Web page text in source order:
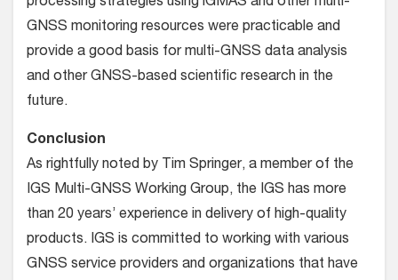
GNSS monitoring resources were practicable and
provide a good basis for multi-GNSS data analysis
and other GNSS-based scientific research in the
future.
Conclusion
As rightfully noted by Tim Springer, a member of the
IGS Multi-GNSS Working Group, the IGS has more
than 20 years’ experience in delivery of high-quality
products. IGS is committed to working with various
GNSS service providers and organizations that have